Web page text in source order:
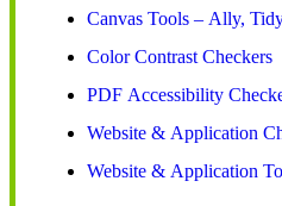
Canvas Tools – Ally,
Color Contrast Checkers
PDF Accessibility
Website & Application
Website & Application